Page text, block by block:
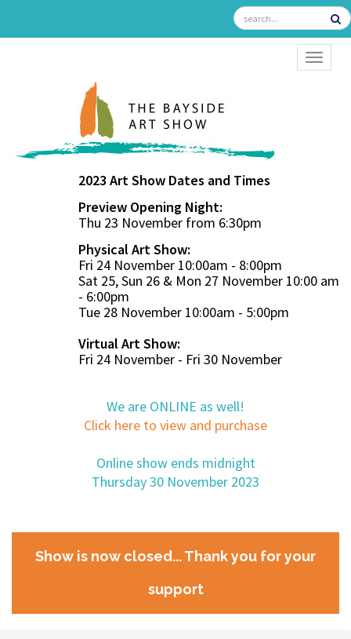
2023 Art Show Dates and Times
Preview Opening Night:
Thu 23 November from 6:30pm
Physical Art Show:
Fri 24 November 10:00am - 8:00pm
Sat 25, Sun 26 & Mon 27 November 10:00 am
- 6:00pm
Tue 28 November 10:00am - 5:00pm
Virtual Art Show:
Fri 24 November - Fri 30 November
We are ONLINE as well!
Click here to view and purchase
Online show ends midnight
Thursday 30 November 2023
Show is now closed... Thank you for your
support